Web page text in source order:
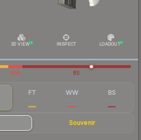
3D VIEW INSPECT LOADOUT
WW BS
FT WW BS
Souvenir